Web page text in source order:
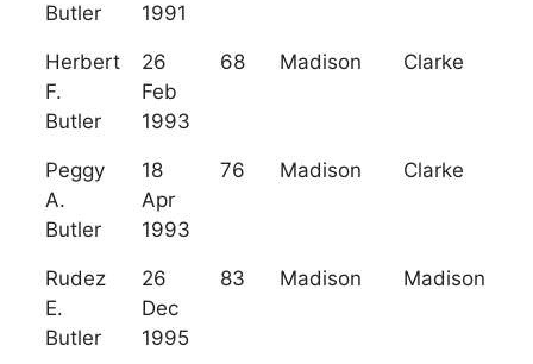
Butler
1991
Herbert
F.
Butler
26
Feb
1993
68 Madison Clarke
Peggy
A.
Butler
18
Apr
1993
76 Madison Clarke
Rudez
E.
Butler
26
Dec
1995
83 Madison Madison